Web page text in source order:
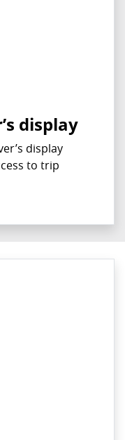
display
display
to trip